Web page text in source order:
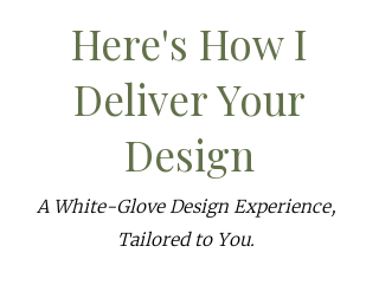
Here's How I
Deliver Your
Design
A White-Glove Design Experience,
Tailored to You.